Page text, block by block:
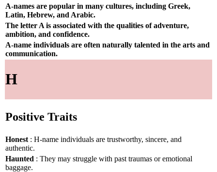
A-names are popular in many cultures, including Greek,
Latin, Hebrew, and Arabic.
The letter A is associated with the qualities of adventure,
ambition, and confidence.
A-name individuals are often naturally talented in the arts and
communication.
H
Positive Traits
Honest : H-name individuals are trustworthy, sincere, and
authentic.
Haunted : They may struggle with past traumas or emotional
baggage.